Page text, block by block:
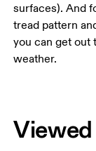
surfaces). And
tread pattern
you can get out
weather.